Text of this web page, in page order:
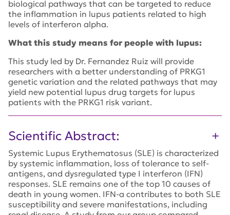
biological pathways that can be targeted to reduce
the inflammation in lupus patients related to high
levels of interferon alpha.
What this study means for people with lupus:
This study led by Dr. Fernandez Ruiz will provide
researchers with a better understanding of PRKG1
genetic variation and the related pathways that may
yield new potential lupus drug targets for lupus
patients with the PRKG1 risk variant.
Scientific Abstract:
Systemic Lupus Erythematosus (SLE) is characterized
by systemic inflammation, loss of tolerance to self-
antigens, and dysregulated type I interferon (IFN)
responses. SLE remains one of the top 10 causes of
death in young women. IFN-a contributes to both SLE
susceptibility and severe manifestations, including